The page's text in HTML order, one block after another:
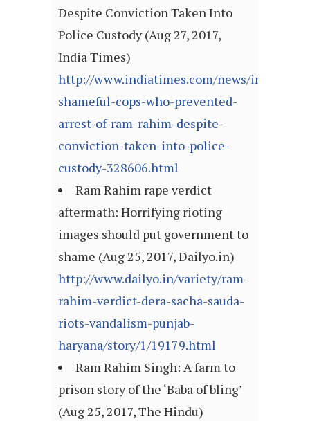
Despite Conviction Taken Into
Police Custody (Aug 27, 2017,
India Times)
http://www.indiatimes.com/news/india/7-
shameful-cops-who-prevented-
arrest-of-ram-rahim-despite-
conviction-taken-into-police-
custody-328606.html
Ram Rahim rape verdict
aftermath: Horrifying rioting
images should put government to
shame (Aug 25, 2017, Dailyo.in)
http://www.dailyo.in/variety/ram-
rahim-verdict-dera-sacha-sauda-
riots-vandalism-punjab-
haryana/story/1/19179.html
Ram Rahim Singh: A farm to
prison story of the ‘Baba of bling’
(Aug 25, 2017, The Hindu)